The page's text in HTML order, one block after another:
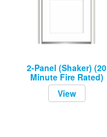
2-Panel (Shaker) (20
Minute Fire Rated)
View